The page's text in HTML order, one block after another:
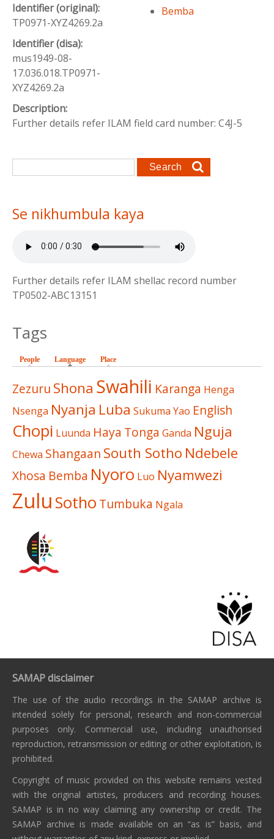
Identifier (original):
TP0971-XYZ4269.2a
Identifier (disa):
mus1949-08-
17.036.018.TP0971-
XYZ4269.2a
Bemba
Description:
Further details refer ILAM field card number: C4J-5
Search form
Search
Se nikhumbula kaya
Further details refer ILAM shellac record number
TP0502-ABC13151
Tags
People Language (active tab)
Place
Zezuru Shona Swahili Karanga Henga
Nsenga Nyanja Luba Sukuma Yao English
Chopi Luunda Haya Tonga Ganda Nguja
Chewa Shangaan South Sotho Ndebele
Xhosa Bemba Nyoro Luo Nyamwezi
Zulu Sotho Tumbuka Ngala
SAMAP disclaimer
The use of the audio recordings in the SAMAP archive is
intended solely for personal, research and non-commercial
purposes only. Commercial use, including unauthorised
reproduction, retransmission or editing or other exploitation, is
prohibited.
Copyright of music provided on this website remains vested
with the original artistes, producers and recording houses.
SAMAP is in no way claiming any ownership or credit. The
SAMAP archive is made available on an “as is” basis, and